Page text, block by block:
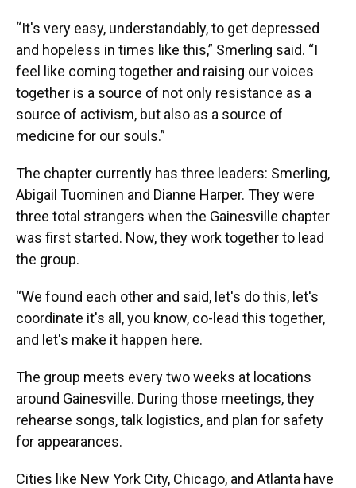
“It's very easy, understandably, to get depressed
and hopeless in times like this,” Smerling said. “I
feel like coming together and raising our voices
together is a source of not only resistance as a
source of activism, but also as a source of
medicine for our souls.”
The chapter currently has three leaders: Smerling,
Abigail Tuominen and Dianne Harper. They were
three total strangers when the Gainesville chapter
was first started. Now, they work together to lead
the group.
“We found each other and said, let's do this, let's
coordinate it's all, you know, co-lead this together,
and let's make it happen here.
The group meets every two weeks at locations
around Gainesville. During those meetings, they
rehearse songs, talk logistics, and plan for safety
for appearances.
Cities like New York City, Chicago, and Atlanta have